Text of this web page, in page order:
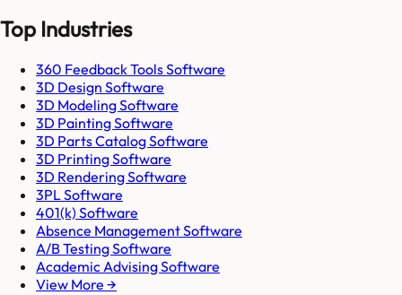
Top Industries
360 Feedback Tools Software
3D Design Software
3D Modeling Software
3D Painting Software
3D Parts Catalog Software
3D Printing Software
3D Rendering Software
3PL Software
401(k) Software
Absence Management Software
A/B Testing Software
Academic Advising Software
View More →